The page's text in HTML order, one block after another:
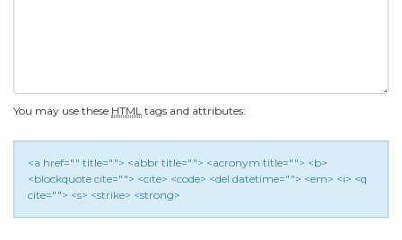
You may use these HTML tags and attributes:
<a href="" title=""> <abbr title=""> <acronym title=""> <b>
<blockquote cite=""> <cite> <code> <del datetime=""> <em> <i> <q
cite=""> <s> <strike> <strong>